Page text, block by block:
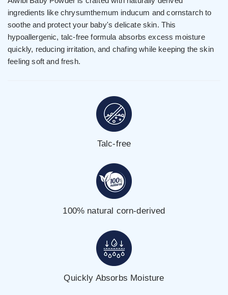
ingredients like chrysumthemum inducum and cornstarch to
soothe and protect your baby's delicate skin. This
hypoallergenic, talc-free formula absorbs excess moisture
quickly, reducing irritation, and chafing while keeping the skin
feeling soft and fresh.
Talc-free
100% natural corn-derived
Quickly Absorbs Moisture